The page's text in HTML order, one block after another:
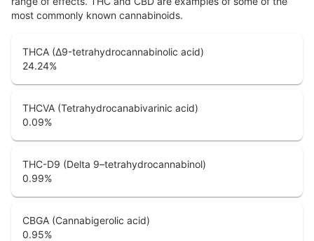
most commonly known cannabinoids.
THCA (Δ9-tetrahydrocannabinolic acid)
24.24%
THCVA (Tetrahydrocanabivarinic acid)
0.09%
THC-D9 (Delta 9–tetrahydrocannabinol)
0.99%
CBGA (Cannabigerolic acid)
0.95%